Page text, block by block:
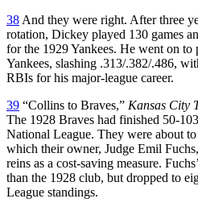
38 And they were right. After three
rotation, Dickey played 130 games
for the 1929 Yankees. He went on to
Yankees, slashing .313/.382/.486,
RBIs for his major-league career.
39 “Collins to Braves,” Kansas City
The 1928 Braves had finished 50-
National League. They were about
which their owner, Judge Emil
reins as a cost-saving measure.
than the 1928 club, but dropped to
League standings.